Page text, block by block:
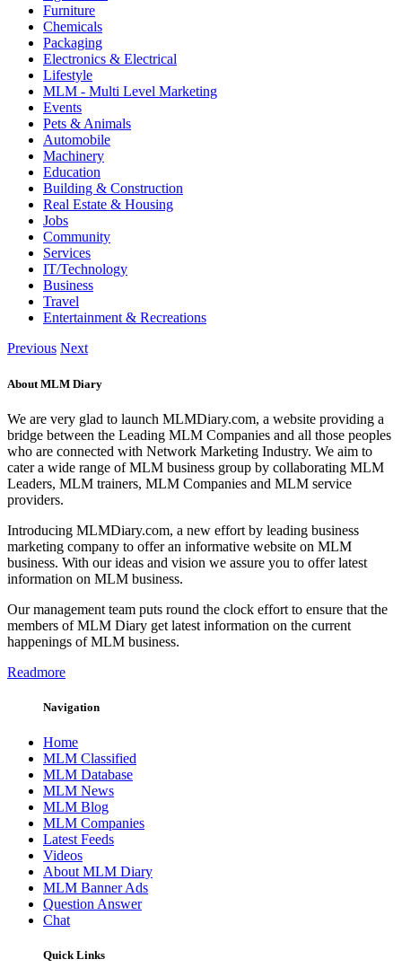
Furniture
Chemicals
Packaging
Electronics & Electrical
Lifestyle
MLM - Multi Level Marketing
Events
Pets & Animals
Automobile
Machinery
Education
Building & Construction
Real Estate & Housing
Jobs
Community
Services
IT/Technology
Business
Travel
Entertainment & Recreations
Previous Next
About MLM Diary
We are very glad to launch MLMDiary.com, a website providing a
bridge between the Leading MLM Companies and all those peoples
who are connected with Network Marketing Industry. We aim to
cater a wide range of MLM business group by collaborating MLM
Leaders, MLM trainers, MLM Companies and MLM service
providers.
Introducing MLMDiary.com, a new effort by leading business
marketing company to offer an informative website on MLM
business. With our ideas and vision we assure you to offer latest
information on MLM business.
Our management team puts round the clock effort to ensure that the
members of MLM Diary get latest information on the current
happenings of MLM business.
Readmore
Navigation
Home
MLM Classified
MLM Database
MLM News
MLM Blog
MLM Companies
Latest Feeds
Videos
About MLM Diary
MLM Banner Ads
Question Answer
Chat
Quick Links